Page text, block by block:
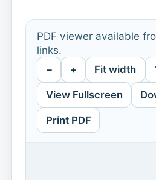
PDF viewer available
links.
− + Fit width
View Fullscreen
Print PDF